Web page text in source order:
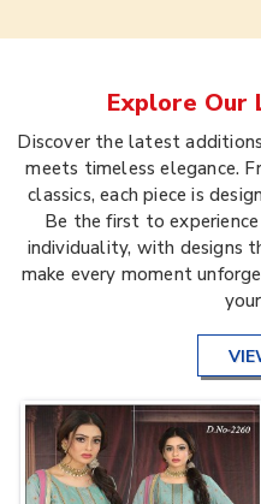
Explore
Discover the latest
meets timeless elegance.
classics, each piece is
Be the first to
individuality, with designs
make every moment